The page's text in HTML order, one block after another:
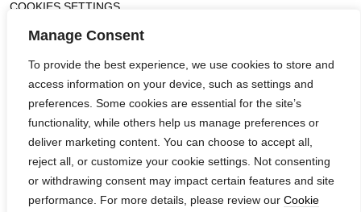
Manage Consent
To provide the best experience, we use cookies to store and
access information on your device, such as settings and
preferences. Some cookies are essential for the site’s
functionality, while others help us manage preferences or
deliver marketing content. You can choose to accept all,
reject all, or customize your cookie settings. Not consenting
or withdrawing consent may impact certain features and site
performance. For more details, please review our Cookie
COOKIES SETTINGS
14, rue de Lille - 75007 paris
contact@ateliertortil.com
+33 (0) 1 42 86 89 18
Monday to Friday
10:00AM - 1:0PM
2:30PM - 6:30PM
Follow us